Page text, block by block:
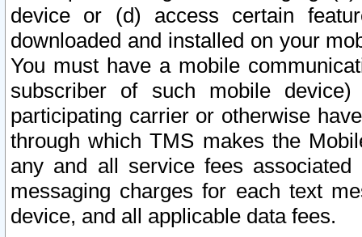
device or (d) access certain
downloaded and installed on your
You must have a mobile
subscriber of such mobile
participating carrier or otherwise
through which TMS makes the
any and all service fees
messaging charges for each text
device, and all applicable data fees.